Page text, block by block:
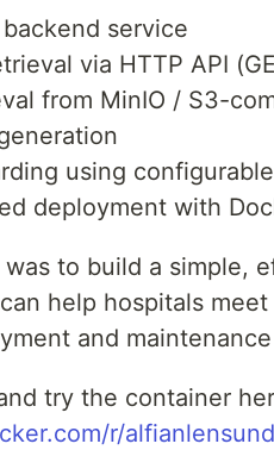
service
via HTTP API
from MinIO / S3-
using
deployment with
was to build a simple,
help hospitals
and
try the container
r/